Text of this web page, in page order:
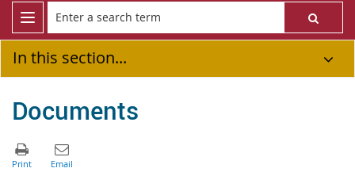
In this section...
Documents